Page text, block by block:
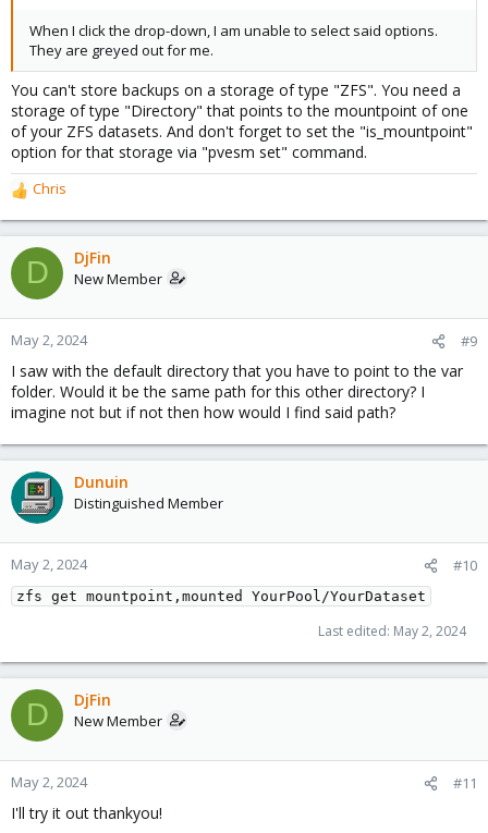
When I click the drop-down, I am unable to select said options.
They are greyed out for me.
You can't store backups on a storage of type "ZFS". You need a
storage of type "Directory" that points to the mountpoint of one
of your ZFS datasets. And don't forget to set the "is_mountpoint"
option for that storage via "pvesm set" command.
R
e
a
c
t
o
n
:
Chris
D DjFin
New Member
May 2, 2024 #9
I saw with the default directory that you have to point to the var
folder. Would it be the same path for this other directory? I
imagine not but if not then how would I find said path?
Dunuin
Distinguished Member
May 2, 2024 #10
zfs get mountpoint,mounted YourPool/YourDataset
Last edited: May 2, 2024
D DjFin
New Member
May 2, 2024 #11
I'll try it out thankyou!